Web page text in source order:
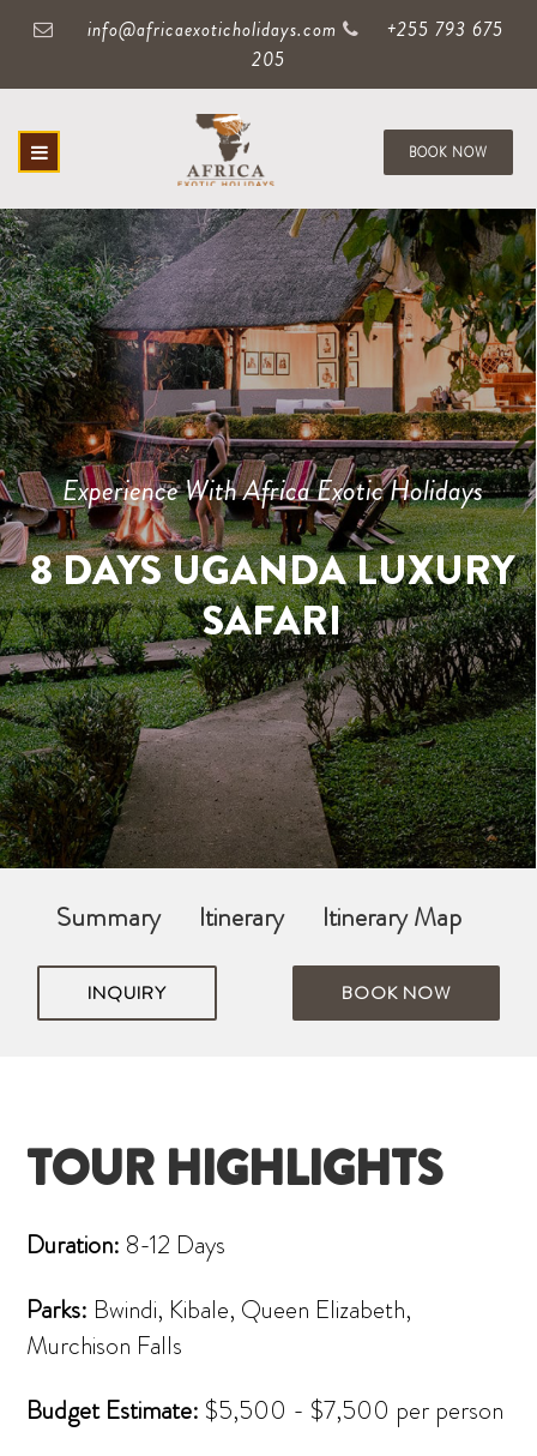
info@africaexoticholidays.com
+255 793 675
205
BOOK NOW
Experience With Africa Exotic Holidays
8 DAYS UGANDA LUXURY
SAFARI
Summary Itinerary Itinerary Map
INQUIRY BOOK NOW
TOUR HIGHLIGHTS
Duration: 8-12 Days
Parks: Bwindi, Kibale, Queen Elizabeth,
Murchison Falls
Budget Estimate: $5,500 - $7,500 per person